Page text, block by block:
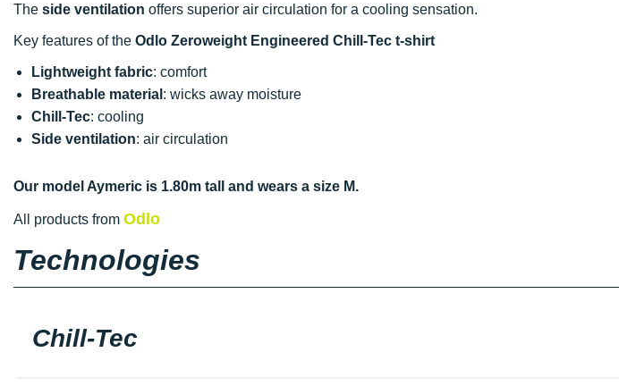
The side ventilation offers superior air circulation for a cooling sensation.
Key features of the Odlo Zeroweight Engineered Chill-Tec t-shirt
Lightweight fabric: comfort
Breathable material : wicks away moisture
Chill-Tec: cooling
Side ventilation: air circulation
Our model Aymeric is 1.80m tall and wears a size M.
All products from Odlo
Technologies
Chill-Tec